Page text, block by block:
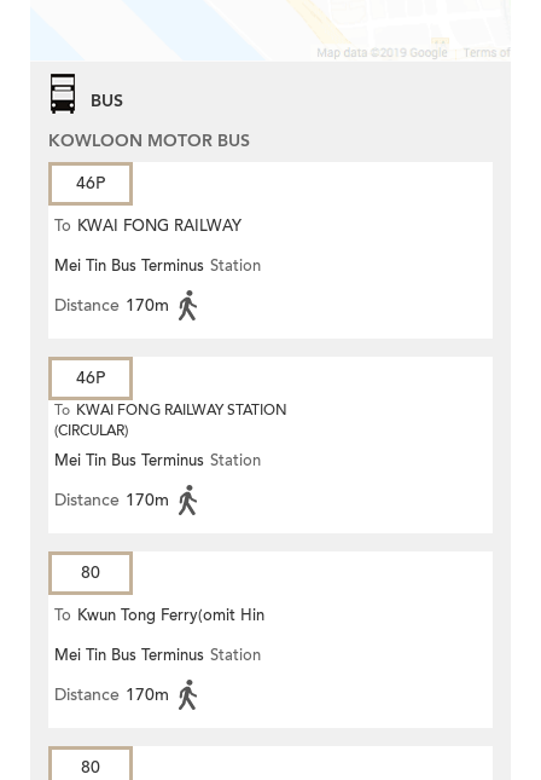
BUS
KOWLOON MOTOR BUS
46P
To KWAI FONG RAILWAY
STATION
Mei Tin Bus Terminus Station
Distance 170m
46P
To KWAI FONG RAILWAY STATION
(CIRCULAR)
Mei Tin Bus Terminus Station
Distance 170m
80
To Kwun Tong Ferry(omit Hin
Keng)
Mei Tin Bus Terminus Station
Distance 170m
80